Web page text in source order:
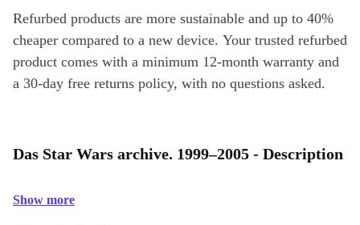
Refurbed products are more sustainable and up to 40%
cheaper compared to a new device. Your trusted refurbed
product comes with a minimum 12-month warranty and
a 30-day free returns policy, with no questions asked.
Das Star Wars archive. 1999–2005 - Description
Show more